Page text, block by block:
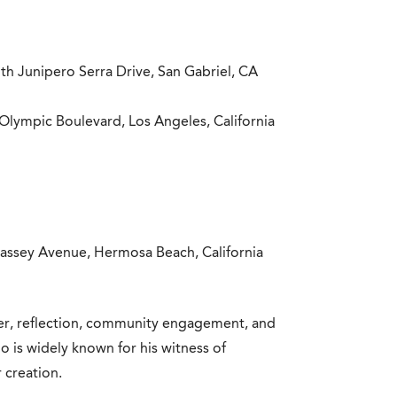
Junipero Serra Drive, San Gabriel, CA
Boulevard, Los Angeles, California
Avenue, Hermosa Beach, California
reflection, community engagement, and
is widely known for his witness of
creation.